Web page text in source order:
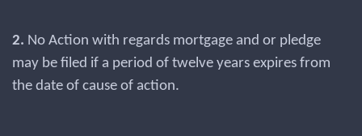
2. No Action with regards mortgage and or pledge
may be filed if a period of twelve years expires from
the date of cause of action.